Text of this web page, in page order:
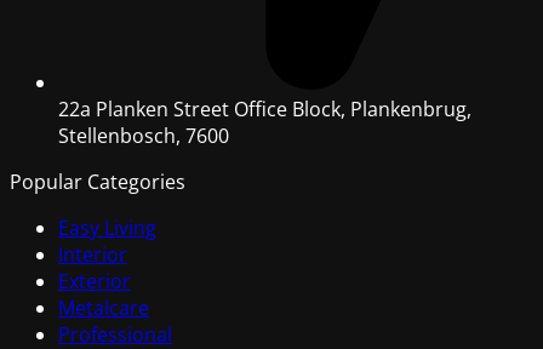
22a Planken Street Office Block, Plankenbrug,
Stellenbosch, 7600
Popular Categories
Easy Living
Interior
Exterior
Metalcare
Professional